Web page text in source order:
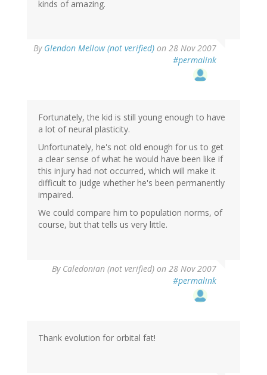
kinds of amazing.
By Glendon Mellow (not verified) on 28 Nov 2007
#permalink
Fortunately, the kid is still young enough to have
a lot of neural plasticity.
Unfortunately, he's not old enough for us to get
a clear sense of what he would have been like if
this injury had not occurred, which will make it
difficult to judge whether he's been permanently
impaired.
We could compare him to population norms, of
course, but that tells us very little.
By Caledonian (not verified) on 28 Nov 2007
#permalink
Thank evolution for orbital fat!